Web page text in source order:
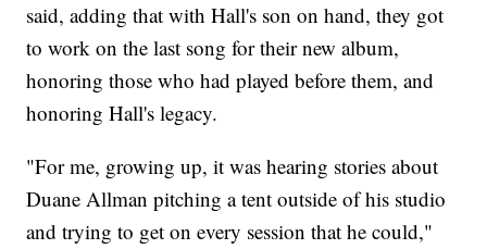
said, adding that with Hall's son on hand, they got
to work on the last song for their new album,
honoring those who had played before them, and
honoring Hall's legacy.
"For me, growing up, it was hearing stories about
Duane Allman pitching a tent outside of his studio
and trying to get on every session that he could,"